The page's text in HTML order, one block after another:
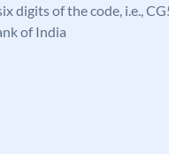
digits of the code, i.e.,
of India